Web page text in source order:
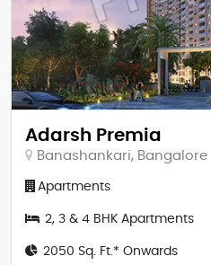
Adarsh Premia
Banashankari, Bangalore
Apartments
2, 3 & 4 BHK Apartments
2050 Sq. Ft.* Onwards